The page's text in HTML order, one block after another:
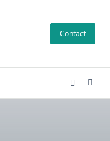
Contact